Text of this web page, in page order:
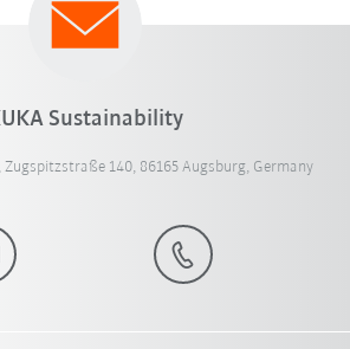
Sustainability
Zugspitzstraße 140, 86165 Augsburg, Germany